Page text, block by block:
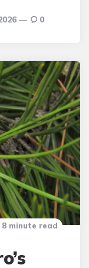
0
8 minute read